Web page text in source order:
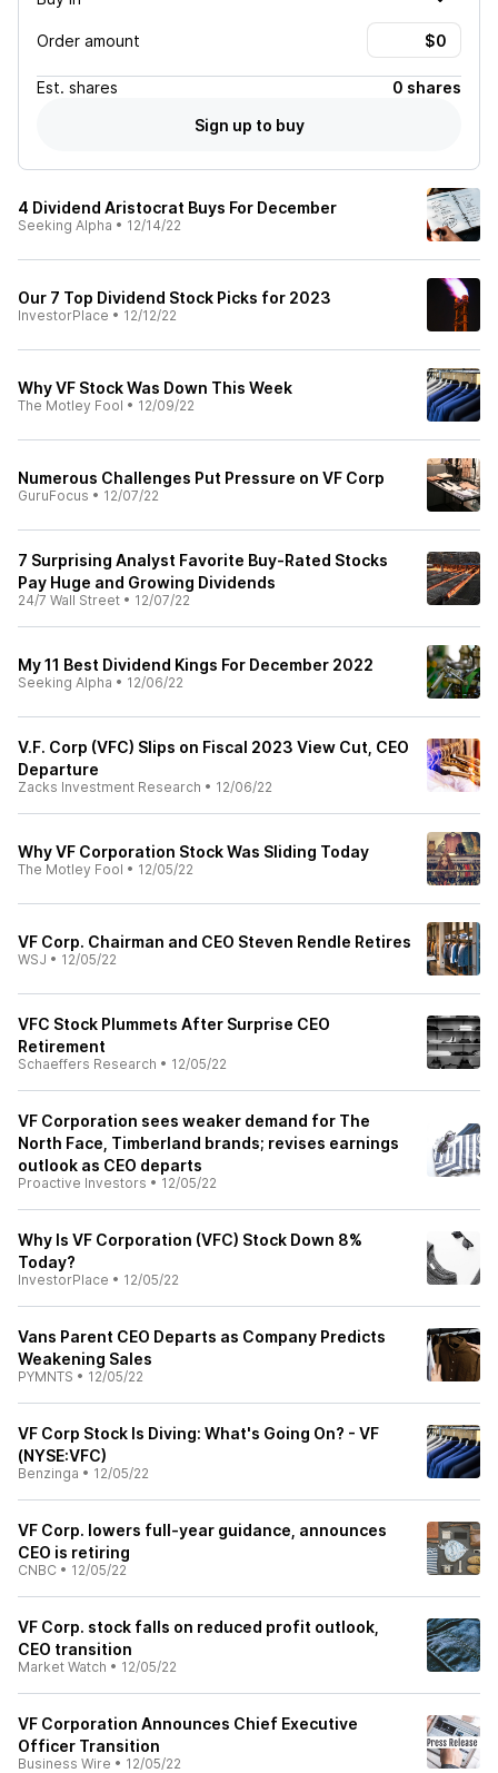
Order amount
Est. shares
0 shares
Sign up to buy
4 Dividend Aristocrat Buys For December
Seeking Alpha • 12/14/22
Our 7 Top Dividend Stock Picks for 2023
InvestorPlace • 12/12/22
Why VF Stock Was Down This Week
The Motley Fool • 12/09/22
Numerous Challenges Put Pressure on VF Corp
GuruFocus • 12/07/22
7 Surprising Analyst Favorite Buy-Rated Stocks
Pay Huge and Growing Dividends
24/7 Wall Street • 12/07/22
My 11 Best Dividend Kings For December 2022
Seeking Alpha • 12/06/22
V.F. Corp (VFC) Slips on Fiscal 2023 View Cut, CEO
Departure
Zacks Investment Research • 12/06/22
Why VF Corporation Stock Was Sliding Today
The Motley Fool • 12/05/22
VF Corp. Chairman and CEO Steven Rendle Retires
WSJ • 12/05/22
VFC Stock Plummets After Surprise CEO
Retirement
Schaeffers Research • 12/05/22
VF Corporation sees weaker demand for The
North Face, Timberland brands; revises earnings
outlook as CEO departs
Proactive Investors • 12/05/22
Why Is VF Corporation (VFC) Stock Down 8%
Today?
InvestorPlace • 12/05/22
Vans Parent CEO Departs as Company Predicts
Weakening Sales
PYMNTS • 12/05/22
VF Corp Stock Is Diving: What's Going On? - VF
(NYSE:VFC)
Benzinga • 12/05/22
VF Corp. lowers full-year guidance, announces
CEO is retiring
CNBC • 12/05/22
VF Corp. stock falls on reduced profit outlook,
CEO transition
Market Watch • 12/05/22
VF Corporation Announces Chief Executive
Officer Transition
Business Wire • 12/05/22